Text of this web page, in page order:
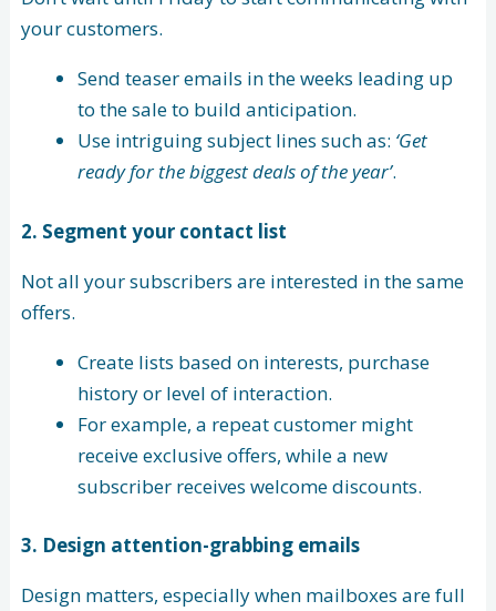
your customers.
Send teaser emails in the weeks leading up
to the sale to build anticipation.
Use intriguing subject lines such as: ‘Get
ready for the biggest deals of the year’.
2. Segment your contact list
Not all your subscribers are interested in the same
offers.
Create lists based on interests, purchase
history or level of interaction.
For example, a repeat customer might
receive exclusive offers, while a new
subscriber receives welcome discounts.
3. Design attention-grabbing emails
Design matters, especially when mailboxes are full